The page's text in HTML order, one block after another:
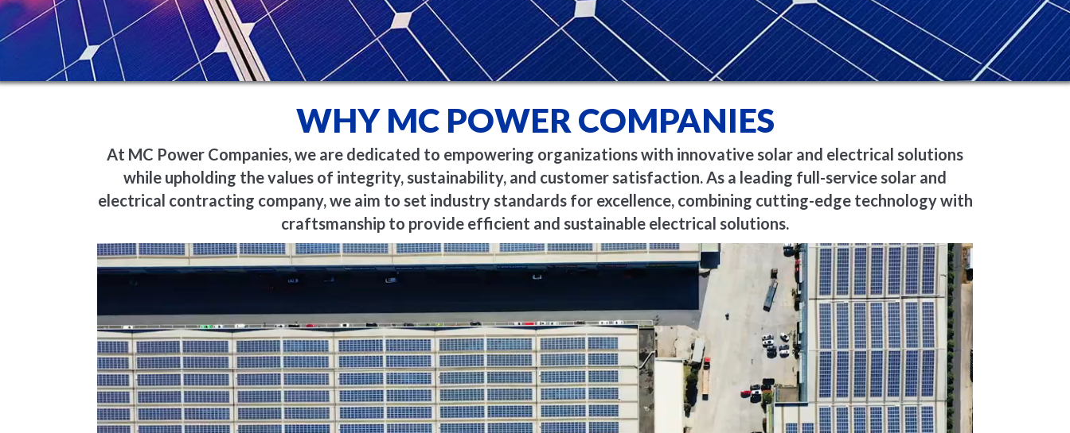
WHY MC POWER COMPANIES
At MC Power Companies, we are dedicated to empowering organizations with innovative solar and electrical solutions
while upholding the values of integrity, sustainability, and customer satisfaction. As a leading full-service solar and
electrical contracting company, we aim to set industry standards for excellence, combining cutting-edgetechnology with
craftsmanship to provide efficient and sustainable electrical solutions.